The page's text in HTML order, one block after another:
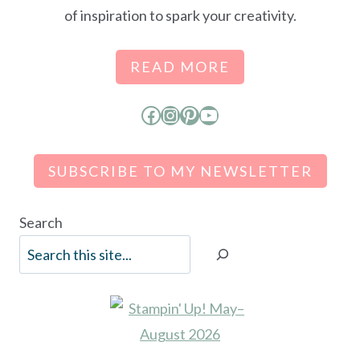
of inspiration to spark your creativity.
READ MORE
Facebook
Instagram
Pinterest
YouTube
SUBSCRIBE TO MY NEWSLETTER
Search